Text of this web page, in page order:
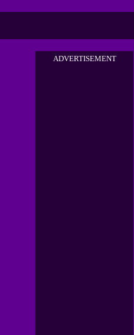
ADVERTISEMENT